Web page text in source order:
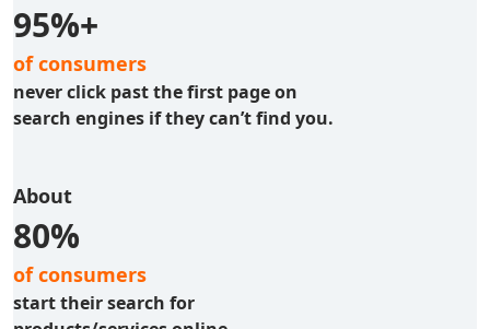
95%+
of consumers
never click past the first page on
search engines if they can’t find you.
About
80%
of consumers
start their search for